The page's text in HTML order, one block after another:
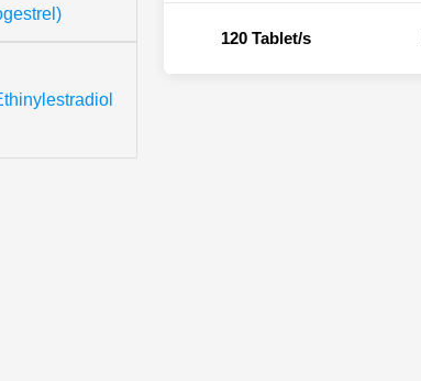
120 Tablet/s